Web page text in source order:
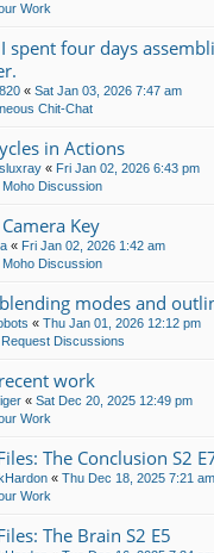
Work
spent four days
« Sat Jan 03, 2026 7:47 am
Chit-Chat
in Actions
« Fri Jan 02, 2026 6:43 pm
Discussion
Key
« Fri Jan 02, 2026 1:42 am
Discussion
modes and
« Thu Jan 01, 2026 12:12 pm
Request Discussions
work
« Sat Dec 20, 2025 12:49 pm
Work
The Conclusion S2
« Thu Dec 18, 2025 7:21 am
Work
The Brain S2 E5